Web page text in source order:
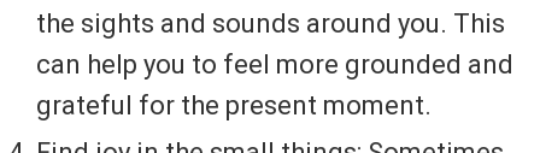
the sights and sounds around you. This
can help you to feel more grounded and
grateful for the present moment.